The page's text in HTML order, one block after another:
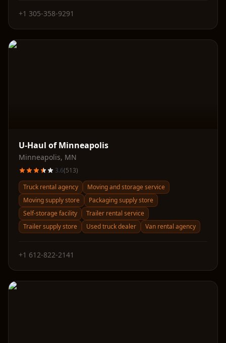
+1 305-358-9291
U-Haul of Minneapolis
Minneapolis, MN
3.6(513)
Truck rental agency
Moving and storage service
Moving supply store
Packaging supply store
Self-storage facility
Trailer rental service
Trailer supply store
Used truck dealer Van rental agency
+1 612-822-2141